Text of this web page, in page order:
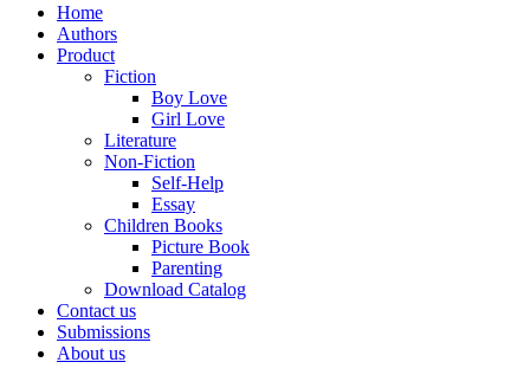
Home
Authors
Product
Fiction
Boy Love
Girl Love
Literature
Non-Fiction
Self-Help
Essay
Children Books
Picture Book
Parenting
Download Catalog
Contact us
Submissions
About us